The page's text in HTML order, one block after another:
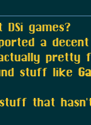
games?
a
pretty
stuff like
that